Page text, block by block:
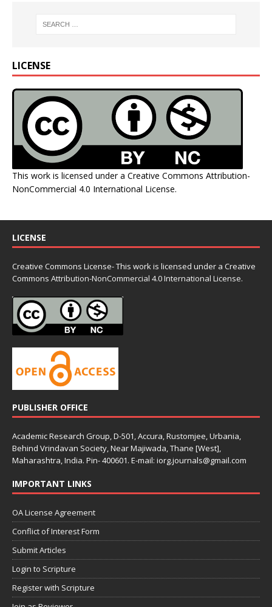
LICENSE
This work is licensed under a Creative Commons Attribution-
NonCommercial 4.0 International License.
LICENSE
Creative Commons License- This work is licensed under a Creative
Commons Attribution-NonCommercial 4.0 International License.
PUBLISHER OFFICE
Academic Research Group, D-501, Accura, Rustomjee, Urbania,
Behind Vrindavan Society, Near Majiwada, Thane [West],
Maharashtra, India. Pin- 400601. E-mail: iorg.journals@gmail.com
IMPORTANT LINKS
OA License Agreement
Conflict of Interest Form
Submit Articles
Login to Scripture
Register with Scripture